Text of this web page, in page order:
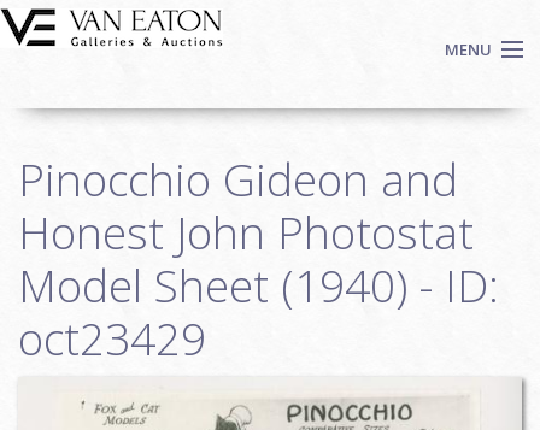
Skip to main content
MENU
Auctions
We Buy Art
Fine Art
Contact
Login
Pinocchio Gideon and
Honest John Photostat
Model Sheet (1940) - ID:
oct23429